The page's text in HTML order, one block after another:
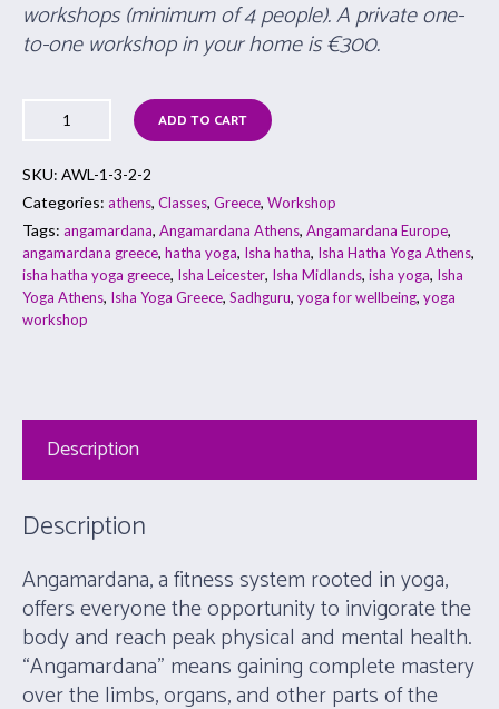
workshops (minimum of 4 people). A private one-
to-one workshop in your home is€300.
ADD TO CART
SKU: AWL-1-3-2-2
Categories: athens, Classes, Greece, Workshop
Tags: angamardana, Angamardana Athens, Angamardana Europe,
angamardana greece, hatha yoga, Isha hatha, Isha Hatha Yoga Athens,
isha hatha yoga greece, Isha Leicester, Isha Midlands, isha yoga, Isha
Yoga Athens, Isha Yoga Greece, Sadhguru, yoga for wellbeing, yoga
workshop
Description
Description
Angamardana, a fitness system rooted in yoga,
offers everyone the opportunity to invigorate the
body and reach peak physical and mental health.
“Angamardana” means gaining complete mastery
over the limbs, organs, and other parts of the